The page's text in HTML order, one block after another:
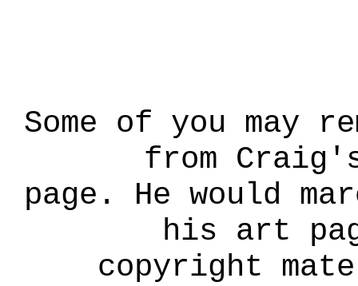
Some of you may
from
page. He would
his art
copyright